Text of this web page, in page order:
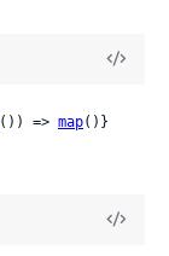
()) => map()}